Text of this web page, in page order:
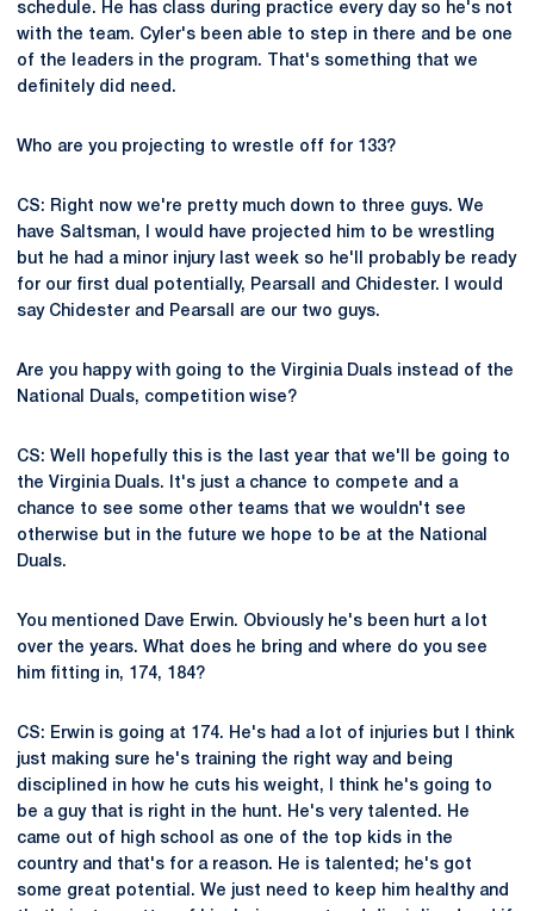
schedule. He has class during practice every day so he's not
with the team. Cyler's been able to step in there and be one
of the leaders in the program. That's something that we
definitely did need.
Who are you projecting to wrestle off for 133?
CS: Right now we're pretty much down to three guys. We
have Saltsman, I would have projected him to be wrestling
but he had a minor injury last week so he'll probably be ready
for our first dual potentially, Pearsall and Chidester. I would
say Chidester and Pearsall are our two guys.
Are you happy with going to the Virginia Duals instead of the
National Duals, competition wise?
CS: Well hopefully this is the last year that we'll be going to
the Virginia Duals. It's just a chance to compete and a
chance to see some other teams that we wouldn't see
otherwise but in the future we hope to be at the National
Duals.
You mentioned Dave Erwin. Obviously he's been hurt a lot
over the years. What does he bring and where do you see
him fitting in, 174, 184?
CS: Erwin is going at 174. He's had a lot of injuries but I think
just making sure he's training the right way and being
disciplined in how he cuts his weight, I think he's going to
be a guy that is right in the hunt. He's very talented. He
came out of high school as one of the top kids in the
country and that's for a reason. He is talented; he's got
some great potential. We just need to keep him healthy and